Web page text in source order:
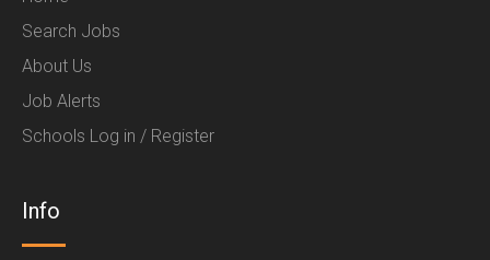
Search Jobs
About Us
Job Alerts
Schools Log in / Register
Info